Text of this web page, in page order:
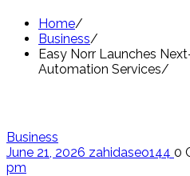
Home
Business
Easy Norr Launches
Automation Services
Business
June 21, 2026 zahidaseo144 0
pm